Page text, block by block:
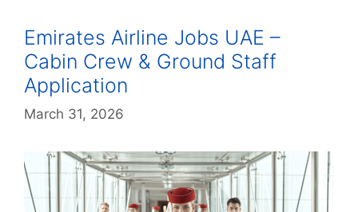
Emirates Airline Jobs UAE –
Cabin Crew & Ground Staff
Application
March 31, 2026